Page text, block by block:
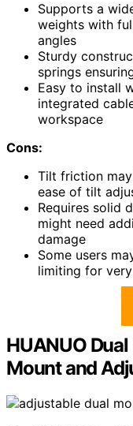
Supports a
weights with
angles
Sturdy
springs
Easy to install
integrated
workspace
Cons:
Tilt friction
ease of tilt
Requires solid
might need
damage
Some users
limiting for
HUANUO
Mount and